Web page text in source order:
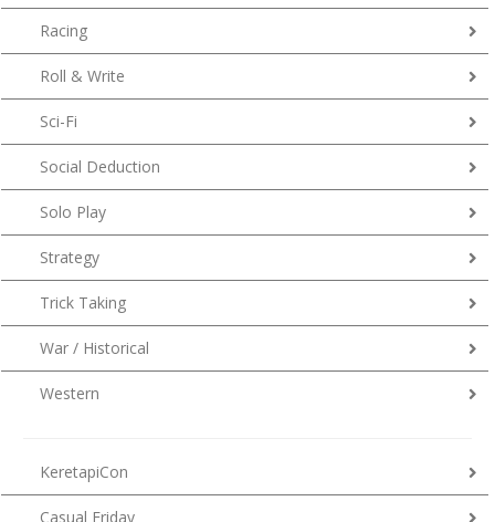
Racing
Roll & Write
Sci-Fi
Social Deduction
Solo Play
Strategy
Trick Taking
War / Historical
Western
KeretapiCon
Casual Friday